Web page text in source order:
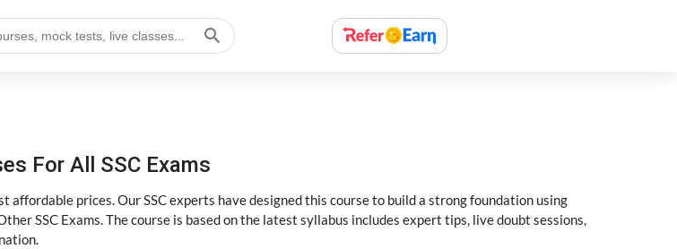
For All SSC Exams
prices. Our SSC experts have designed this course to build a strong foundation using
SSC Exams. The course is based on the latest syllabus includes expert tips, live doubt sessions,